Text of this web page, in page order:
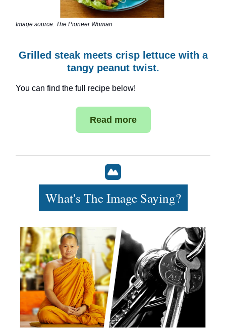
Image source: The Pioneer Woman
Grilled steak meets crisp lettuce with a
tangy peanut twist.
You can find the full recipe below!
Read more
What's The Image Saying?